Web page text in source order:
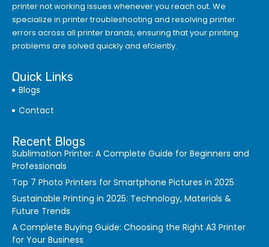
printer not working issues whenever you reach out. We
specialize in printer troubleshooting and resolving printer
errors across all printer brands, ensuring that your printing
problems are solved quickly and efciently.
Quick Links
Blogs
Contact
Recent Blogs
Sublimation Printer: A Complete Guide for Beginners and
Professionals
Top 7 Photo Printers for Smartphone Pictures in 2025
Sustainable Printing in 2025: Technology, Materials &
Future Trends
A Complete Buying Guide: Choosing the Right A3 Printer
for Your Business